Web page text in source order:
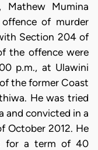
Mumina
of murder
Section 204 of
the offence were
p.m., at Ulawini
the former Coast
He was tried
and convicted in a
October 2012. He
for a term of 40